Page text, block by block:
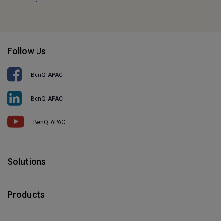
Follow Us
BenQ APAC
BenQ APAC
BenQ APAC
Solutions
Products